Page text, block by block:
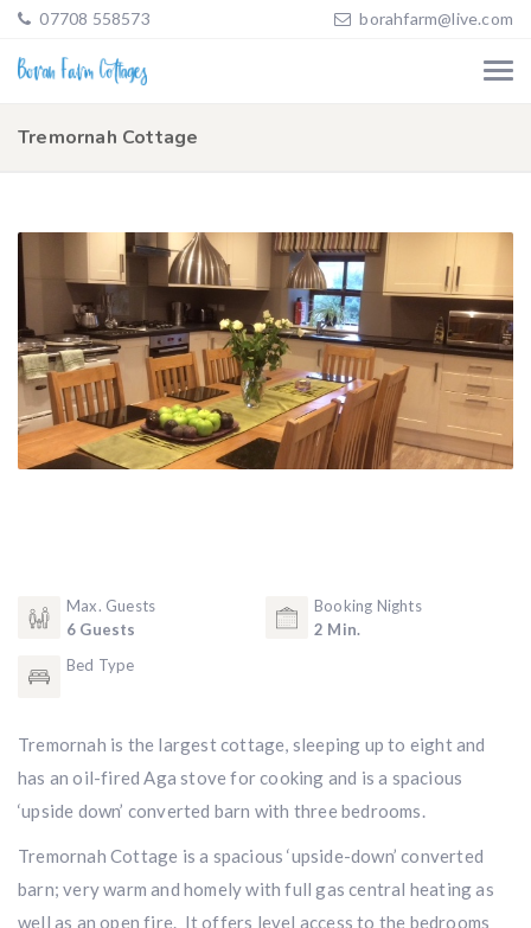
07708 558573 borahfarm@live.com
Tremornah Cottage
Max. Guests
6 Guests
Booking Nights
2 Min.
Bed Type
Tremornah is the largest cottage, sleeping up to eight and
has an oil-fired Aga stove for cooking and is a spacious
‘upside down’ converted barn with three bedrooms.
Tremornah Cottage is a spacious ‘upside-down’ converted
barn; very warm and homely with full gas central heating as
well as an open fire. It offers level access to the bedrooms